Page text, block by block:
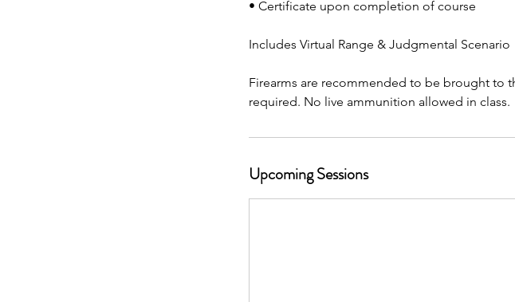
• Certificate upon completion of course
Includes Virtual Range & Judgmental Scenario
Firearms are recommended to be brought to
Upcoming Sessions